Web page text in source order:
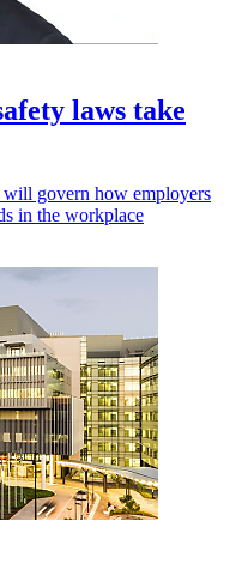
laws take
govern how employers
in the workplace